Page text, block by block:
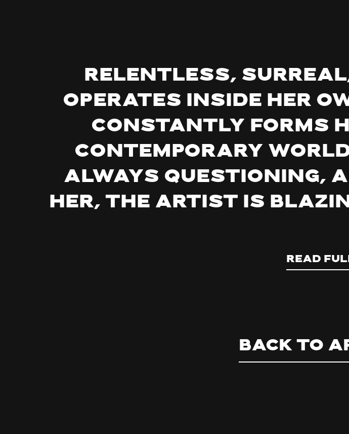
Relentless, surreal,
operates inside her
constantly forms
contemporary world
Always questioning,
her, the artist is
Read
Back to